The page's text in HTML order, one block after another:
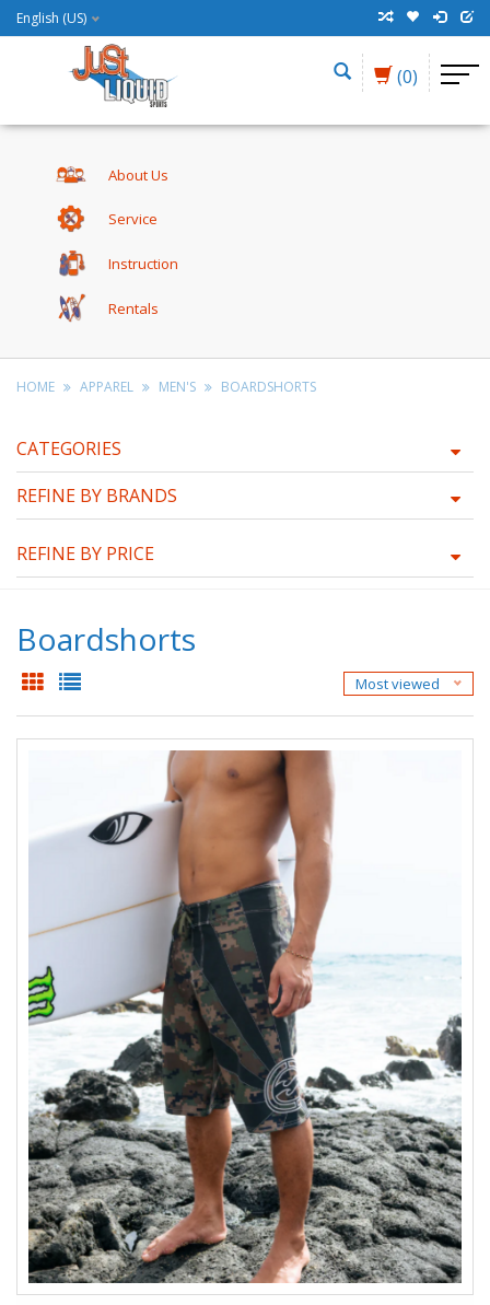
English (US)
(0)
About Us
Service
Instruction
Rentals
HOME APPAREL MEN'S BOARDSHORTS
CATEGORIES
REFINE BY BRANDS
REFINE BY PRICE
Boardshorts
Most viewed